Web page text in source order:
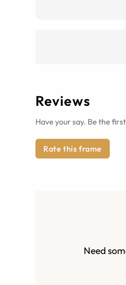
Reviews
Have your say. Be the
Rate this frame
Need